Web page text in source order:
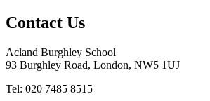
Contact Us
Acland Burghley School
93 Burghley Road, London, NW5 1UJ
Tel: 020 7485 8515